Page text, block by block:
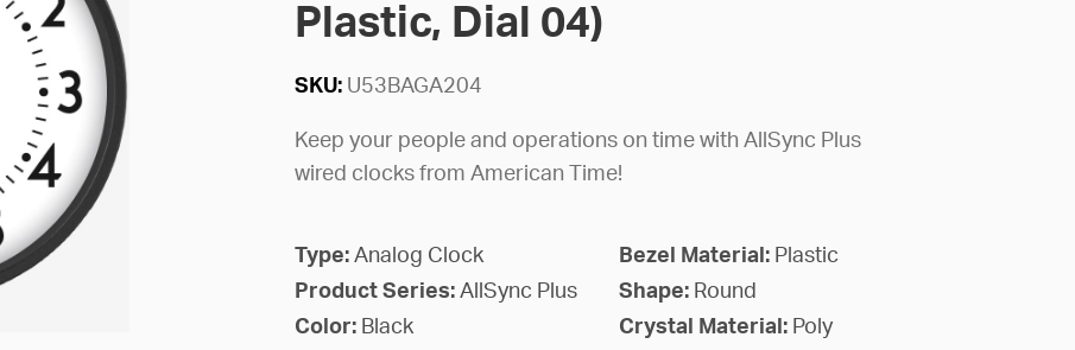
Plastic, Dial 04)
SKU: U53BAGA204
Keep your people and operations on time with AllSync Plus
wired clocks from American Time!
Type: Analog Clock
Product Series: AllSync Plus
Color: Black
Bezel Material: Plastic
Shape: Round
Crystal Material: Poly